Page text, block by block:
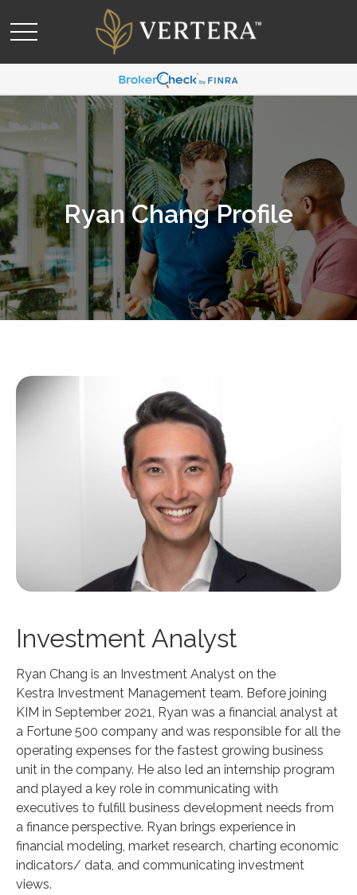
Ryan Chang Profile
Investment Analyst
Ryan Chang is an Investment Analyst on the
Kestra Investment Management team. Before joining
KIM in September 2021, Ryan was a financial analyst at
a Fortune 500 company and was responsible for all the
operating expenses for the fastest growing business
unit in the company. He also led an internship program
and played a key role in communicating with
executives to fulfill business development needs from
a finance perspective. Ryan brings experience in
financial modeling, market research, charting economic
indicators/ data, and communicating investment
views.